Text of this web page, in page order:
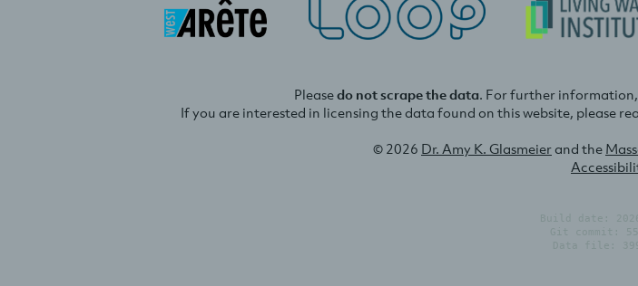
Pleasedo not scrape the data. For further information,
If you are interested in licensing the data found on this website, please
© 2026 Dr. Amy K. Glasmeierand the